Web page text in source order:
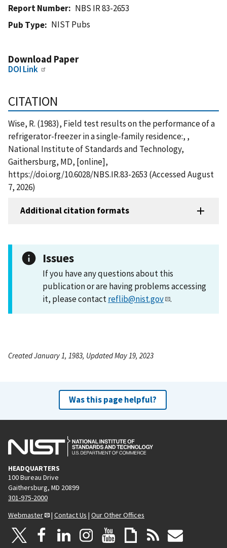
Report Number
NBS IR 83-2653
Pub Type
NIST Pubs
Download Paper
DOI Link
CITATION
Wise, R. (1983), Field test results on the performance of a
refrigerator-freezer in a single-family residence:, ,
National Institute of Standards and Technology,
Gaithersburg, MD, [online],
https://doi.org/10.6028/NBS.IR.83-2653 (Accessed August
7, 2026)
Additional citation formats
Issues
If you have any questions about this
publication or are having problems accessing
it, please contactreflib@nist.gov .
Created January 1, 1983, Updated May 19, 2023
Was this page helpful?
HEADQUARTERS
100 Bureau Drive
Gaithersburg, MD 20899
301-975-2000
Webmaster
| Contact Us | Our Other Offices